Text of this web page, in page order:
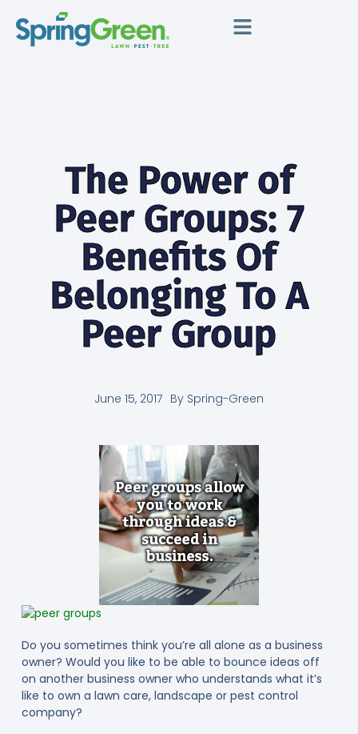
The Power of
Peer Groups: 7
Benefits Of
Belonging To A
Peer Group
June 15, 2017 By Spring-Green
Do you sometimes think you’re all alone as a business
owner? Would you like to be able to bounce ideas off
on another business owner who understands what it’s
like to own a lawn care, landscape or pest control
company?